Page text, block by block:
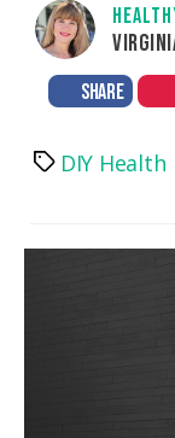
SHARE
TagsDIY Health